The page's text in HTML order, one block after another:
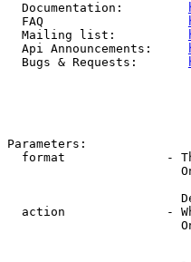
  Documentation:
  FAQ
  Mailing list:
  Api Announcements:
  Bugs & Requests:
Parameters:
format              -
action              -